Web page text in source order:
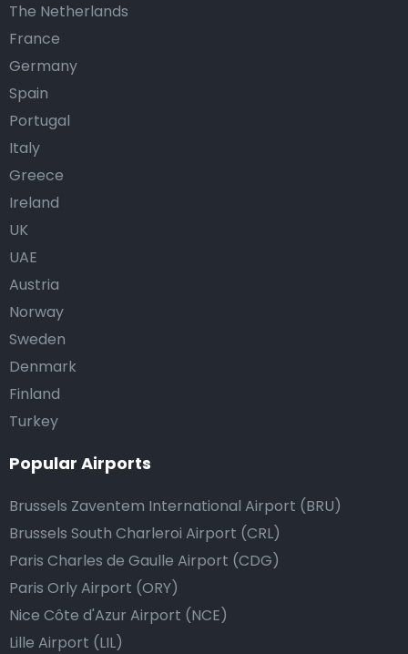
The Netherlands
France
Germany
Spain
Portugal
Italy
Greece
Ireland
UK
UAE
Austria
Norway
Sweden
Denmark
Finland
Turkey
Popular Airports
Brussels Zaventem International Airport (BRU)
Brussels South Charleroi Airport (CRL)
Paris Charles de Gaulle Airport (CDG)
Paris Orly Airport (ORY)
Nice Côte d'Azur Airport (NCE)
Lille Airport (LIL)